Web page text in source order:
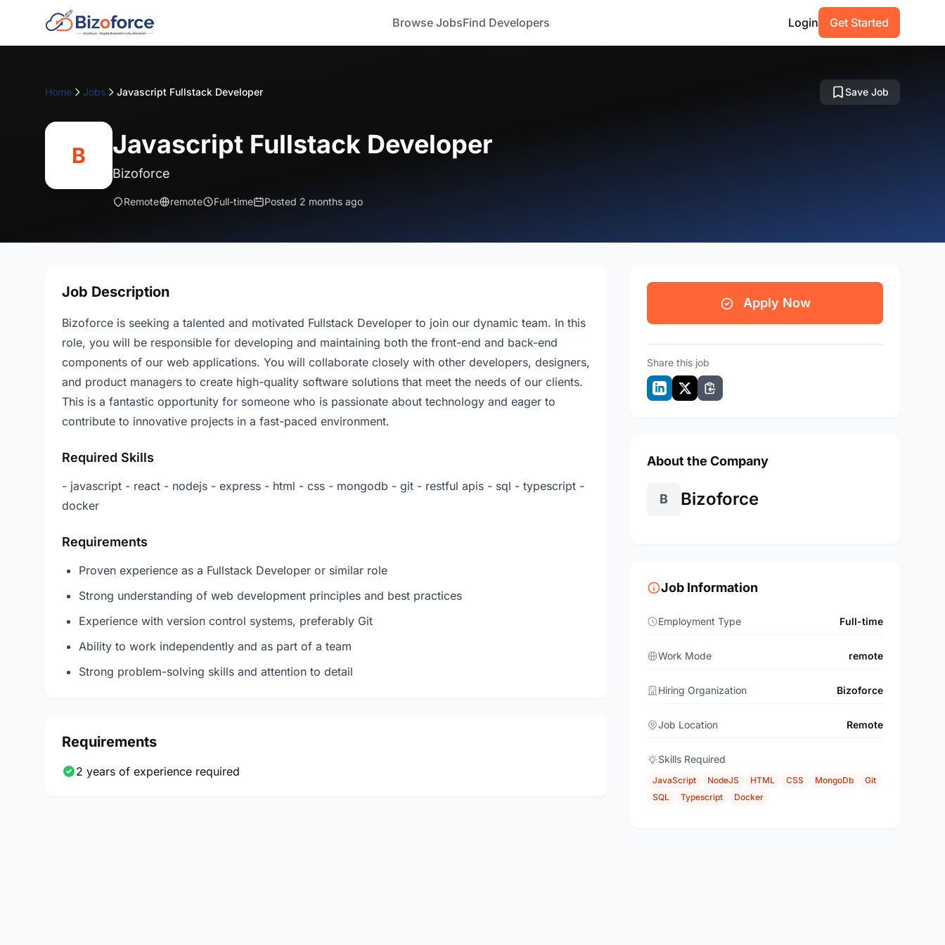
Browse JobsFind Developers Login Get Started
Home Jobs Javascript Fullstack Developer Save Job
B Javascript Fullstack Developer
Bizoforce
Remote remote Full-time Posted 2 months ago
Job Description
Bizoforce is seeking a talented and motivated Fullstack Developer to join our dynamic team. In this
role, you will be responsible for developing and maintaining both the front-end and back-end
components of our web applications. You will collaborate closely with other developers, designers,
and product managers to create high-quality software solutions that meet the needs of our clients.
This is a fantastic opportunity for someone who is passionate about technology and eager to
contribute to innovative projects in a fast-paced environment.
Required Skills
- javascript - react - nodejs - express - html - css - mongodb - git - restful apis - sql - typescript -
docker
Requirements
Proven experience as a Fullstack Developer or similar role
Strong understanding of web development principles and best practices
Experience with version control systems, preferably Git
Ability to work independently and as part of a team
Strong problem-solving skills and attention to detail
Requirements
2 years of experience required
Apply Now
Share this job
About the Company
B Bizoforce
Job Information
Employment Type Full-time
Work Mode remote
Hiring Organization Bizoforce
Job Location Remote
Skills Required
JavaScript NodeJS HTML CSS MongoDb
Git
SQL
Typescript Docker